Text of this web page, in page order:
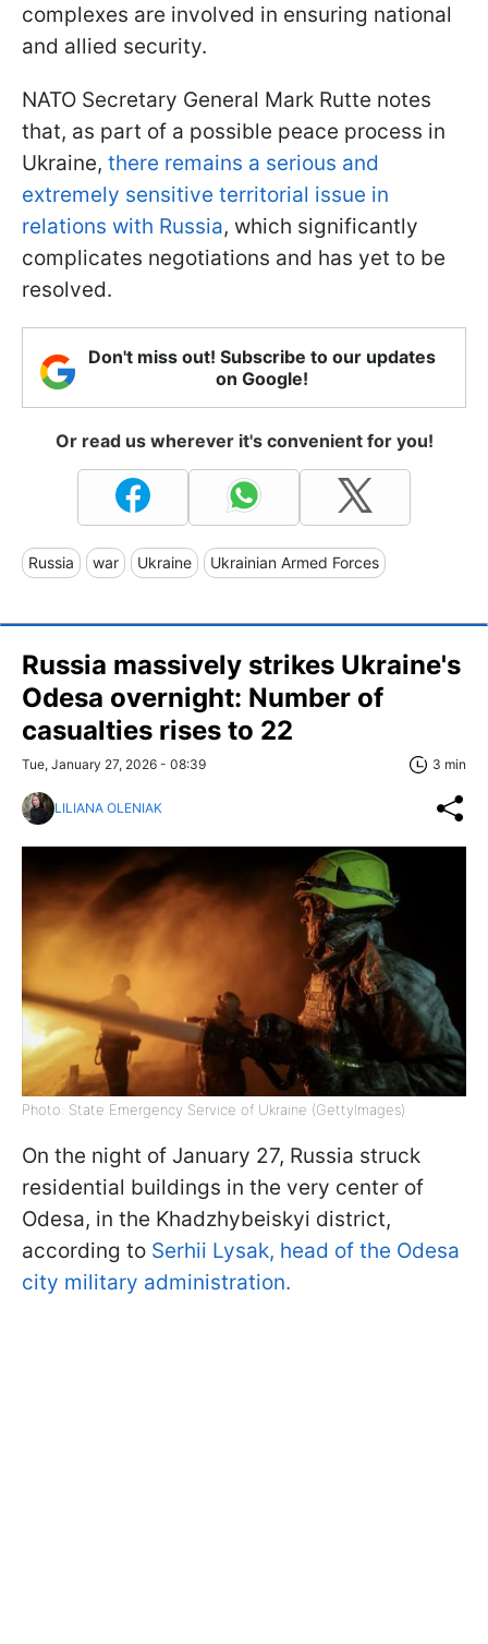
complexes are involved in ensuring national
and allied security.
NATO Secretary General Mark Rutte notes
that, as part of a possible peace process in
Ukraine, there remains a serious and
extremely sensitive territorial issue in
relations with Russia, which significantly
complicates negotiations and has yet to be
resolved.
Don't miss out! Subscribe to our updates
on Google!
Or read us wherever it's convenient for you!
Russia war Ukraine Ukrainian Armed Forces
Russia massively strikes Ukraine's
Odesa overnight: Number of
casualties rises to 22
Tue, January 27, 2026 - 08:39 3 min
LILIANA OLENIAK
Photo: State Emergency Service of Ukraine (GettyImages)
On the night of January 27, Russia struck
residential buildings in the very center of
Odesa, in the Khadzhybeiskyi district,
according to Serhii Lysak, head of the Odesa
city military administration.